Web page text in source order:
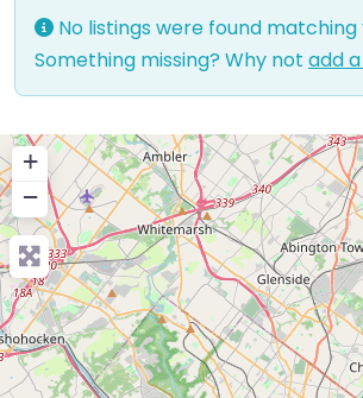
No listings were found
Something missing? Why not add
+
−